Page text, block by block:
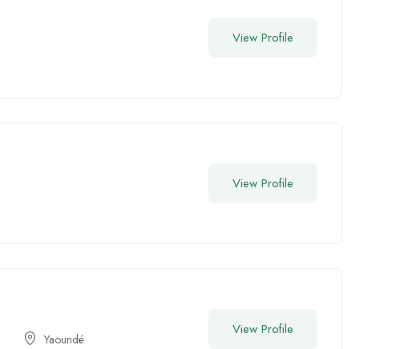
View Profile
View Profile
Yaoundé
View Profile